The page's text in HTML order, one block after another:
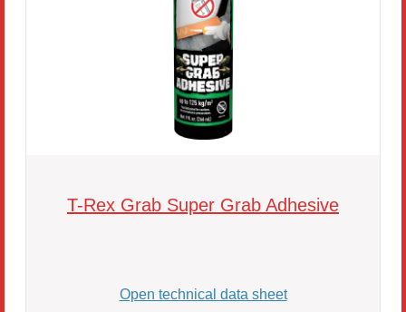
T-Rex Grab Super Grab Adhesive
Open technical data sheet